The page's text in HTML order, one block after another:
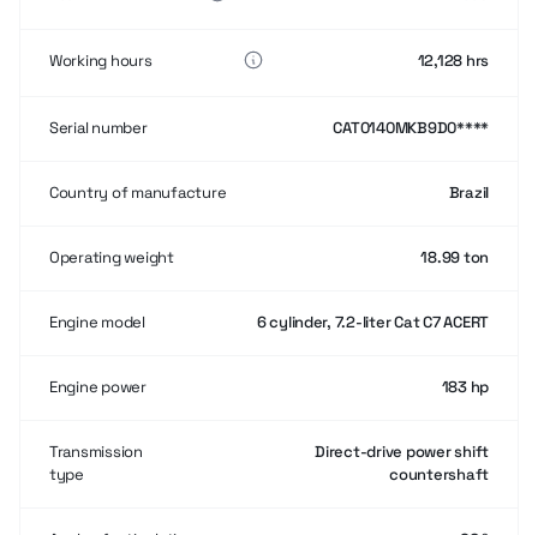
Working hours 12,128 hrs
Serial number CAT0140MKB9D0****
Country of manufacture Brazil
Operating weight 18.99 ton
Engine model 6 cylinder, 7.2-liter Cat C7 ACERT
Engine power 183 hp
Transmission
type
Direct-drive power shift
countershaft